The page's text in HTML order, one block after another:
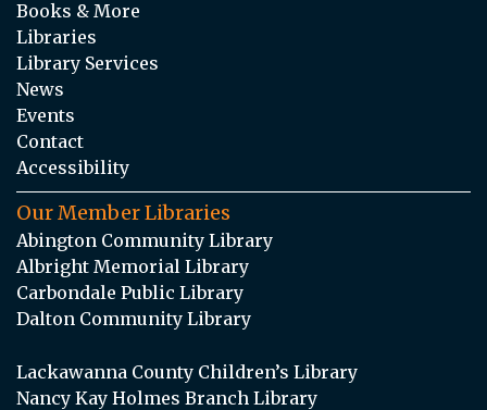
Books & More
Libraries
Library Services
News
Events
Contact
Accessibility
Our Member Libraries
Abington Community Library
Albright Memorial Library
Carbondale Public Library
Dalton Community Library
Lackawanna County Children’s Library
Nancy Kay Holmes Branch Library